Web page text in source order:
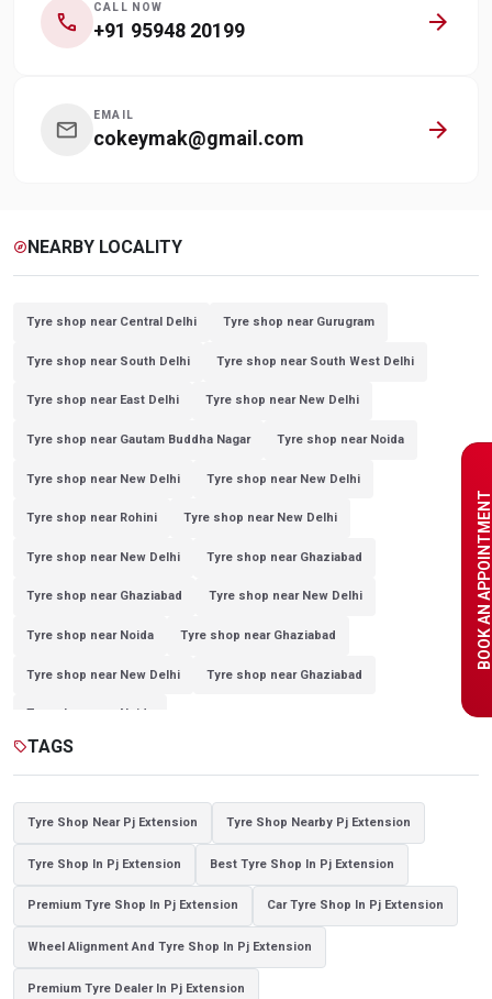
BOOK AN APPOINTMENT
call CALL NOW
+91 95948 20199 arrow_forward
mail EMAIL
cokeymak@gmail.com arrow_forward
explore NEARBY LOCALITY
Tyre shop near Central Delhi Tyre shop near Gurugram
Tyre shop near South Delhi Tyre shop near South West Delhi
Tyre shop near East Delhi Tyre shop near New Delhi
Tyre shop near Gautam Buddha Nagar Tyre shop near Noida
Tyre shop near New Delhi Tyre shop near New Delhi
Tyre shop near Rohini Tyre shop near New Delhi
Tyre shop near New Delhi Tyre shop near Ghaziabad
Tyre shop near Ghaziabad Tyre shop near New Delhi
Tyre shop near Noida Tyre shop near Ghaziabad
Tyre shop near New Delhi Tyre shop near Ghaziabad
Tyre shop near Noida
sellTAGS
Tyre Shop Near Pj Extension Tyre Shop Nearby Pj Extension
Tyre Shop In Pj Extension Best Tyre Shop In Pj Extension
Premium Tyre Shop In Pj Extension Car Tyre Shop In Pj Extension
Wheel Alignment And Tyre Shop In Pj Extension
Premium Tyre Dealer In Pj Extension